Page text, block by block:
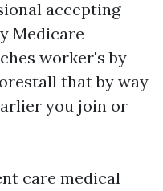
accepting
Medicare
worker's by
that by way
you join or
care medical